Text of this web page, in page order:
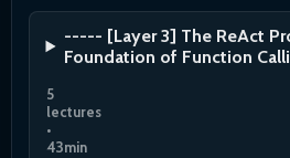
----- [Layer 3] The ReAct
Foundation of Function
5
lectures
•
43min